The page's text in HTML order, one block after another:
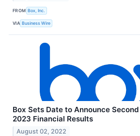
FROM Box, Inc.
VIA Business Wire
Box Sets Date to Announce
2023 Financial Results
August 02, 2022